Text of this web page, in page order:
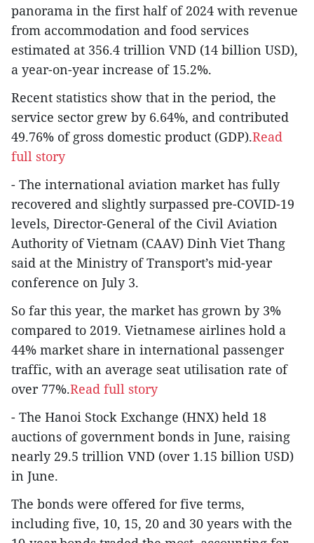
panorama in the first half of 2024 with revenue
from accommodation and food services
estimated at 356.4 trillion VND (14 billion USD),
a year-on-year increase of 15.2%.
Recent statistics show that in the period, the
service sector grew by 6.64%, and contributed
49.76% of gross domestic product (GDP).Read
full story
- The international aviation market has fully
recovered and slightly surpassed pre-COVID-19
levels, Director-General of the Civil Aviation
Authority of Vietnam (CAAV) Dinh Viet Thang
said at the Ministry of Transport’s mid-year
conference on July 3.
So far this year, the market has grown by 3%
compared to 2019. Vietnamese airlines hold a
44% market share in international passenger
traffic, with an average seat utilisation rate of
over 77%.Read full story
- The Hanoi Stock Exchange (HNX) held 18
auctions of government bonds in June, raising
nearly 29.5 trillion VND (over 1.15 billion USD)
in June.
The bonds were offered for five terms,
including five, 10, 15, 20 and 30 years with the